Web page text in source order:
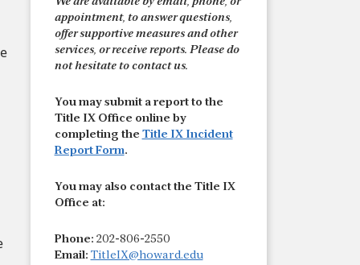
appointment, to answer questions,
offer supportive measures and other
services, or receive reports. Please do
not hesitate to contact us.
You may submit a report to the
Title IX Office online by
completing the Title IX Incident
Report Form.
You may also contact the Title IX
Office at:
Phone: 202-806-2550
Email: TitleIX@howard.edu